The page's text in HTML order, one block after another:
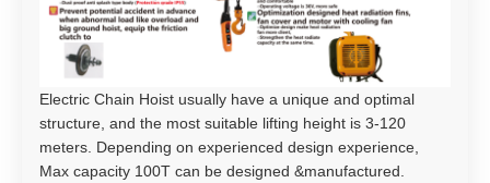
Electric Chain Hoist usually have a unique and optimal
structure, and the most suitable lifting height is 3-120
meters. Depending on experienced design experience,
Max capacity 100T can be designed &manufactured.